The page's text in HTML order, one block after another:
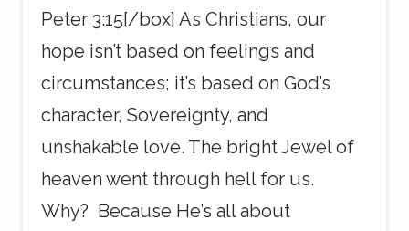
Peter 3:15[/box] As Christians, our
hope isn’t based on feelings and
circumstances; it’s based on God’s
character, Sovereignty, and
unshakable love. The bright Jewel of
heaven went through hell for us.
Why? Because He’s all about